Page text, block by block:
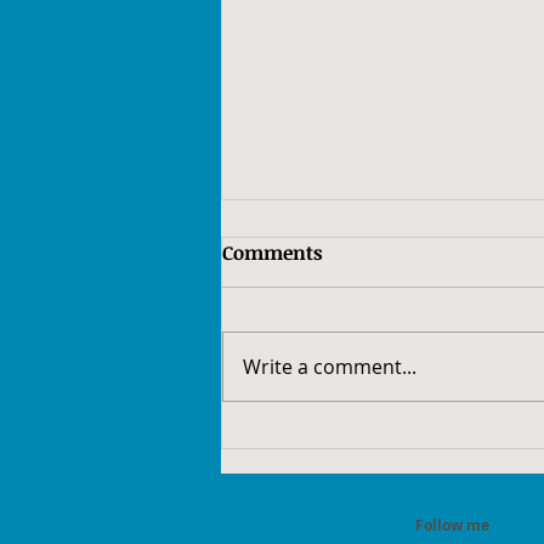
February is National Cancer
Prevention Month: Stay
Comments
Write a comment...
Follow me